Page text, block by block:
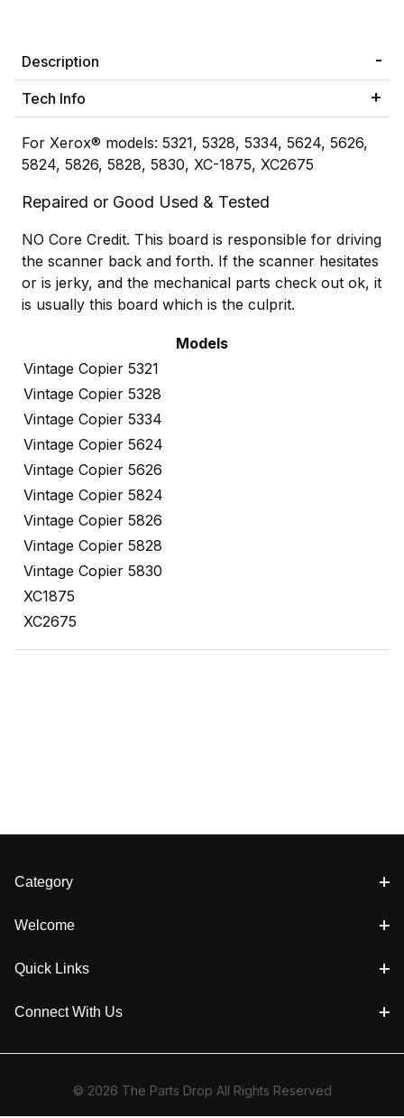
Description
Tech Info
For Xerox® models: 5321, 5328, 5334, 5624, 5626,
5824, 5826, 5828, 5830, XC-1875, XC2675
Repaired or Good Used & Tested
NO Core Credit. This board is responsible for driving
the scanner back and forth. If the scanner hesitates
or is jerky, and the mechanical parts check out ok, it
is usually this board which is the culprit.
Models
Vintage Copier 5321
Vintage Copier 5328
Vintage Copier 5334
Vintage Copier 5624
Vintage Copier 5626
Vintage Copier 5824
Vintage Copier 5826
Vintage Copier 5828
Vintage Copier 5830
XC1875
XC2675
Category
Welcome
Quick Links
Connect With Us
© 2026 The Parts Drop All Rights Reserved